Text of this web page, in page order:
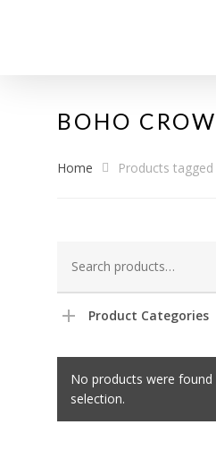
BOHO
Home Products
for:
Product Categories
No products were
selection.